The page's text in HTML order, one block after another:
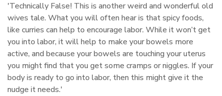
'Technically False! This is another weird and wonderful old
wives tale. What you will often hear is that spicy foods,
like curries can help to encourage labor. While it won’t get
you into labor, it will help to make your bowels more
active, and because your bowels are touching your uterus
you might find that you get some cramps or niggles. If your
body is ready to go into labor, then this might give it the
nudge it needs.'